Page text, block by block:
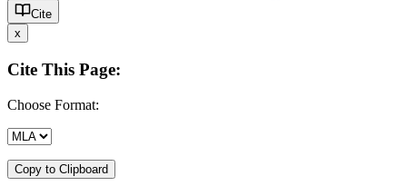
Cite
x
Cite This Page:
Choose Format:
Copy to Clipboard